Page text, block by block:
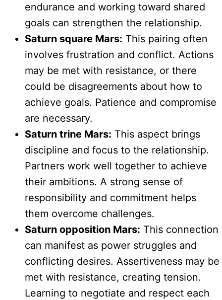
endurance and working toward shared
goals can strengthen the relationship.
Saturn square Mars: This pairing often
involves frustration and conflict. Actions
may be met with resistance, or there
could be disagreements about how to
achieve goals. Patience and compromise
are necessary.
Saturn trine Mars: This aspect brings
discipline and focus to the relationship.
Partners work well together to achieve
their ambitions. A strong sense of
responsibility and commitment helps
them overcome challenges.
Saturn opposition Mars: This connection
can manifest as power struggles and
conflicting desires. Assertiveness may be
met with resistance, creating tension.
Learning to negotiate and respect each